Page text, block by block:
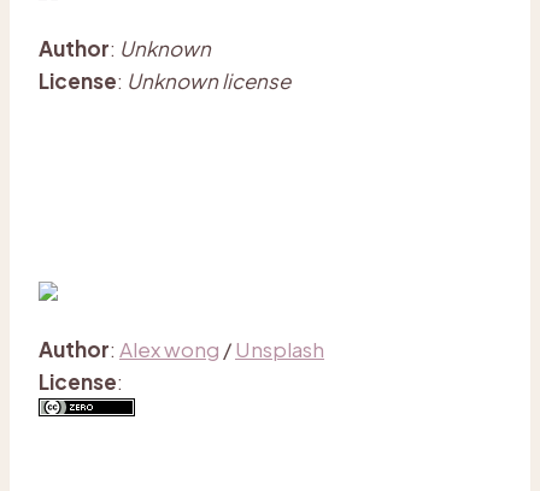
Author: Unknown
License: Unknown license
Author: Alex wong /Unsplash
License: